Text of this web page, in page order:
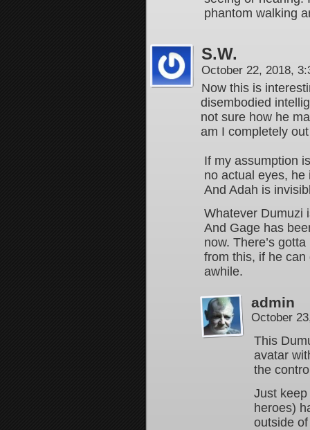
phantom walking
S.W.
October 22, 2018,
Now this is
disembodied
not sure how he
am I completely
If my assumption
no actual eyes,
And Adah is
Whatever Dumuzi
And Gage has
now. There’s
from this, if he
awhile.
admin
October
This
avatar
the
Just
heroes)
outside